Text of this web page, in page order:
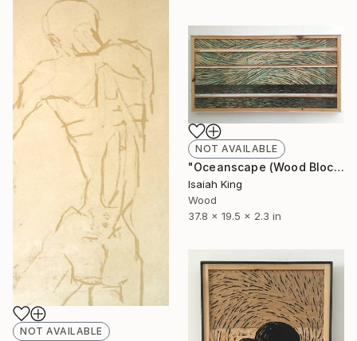
NOT AVAILABLE
NOT AVAILABLE
"Oceanscape (Wood Block)" Sculpture
Isaiah King
Wood
37.8 x 19.5 x 2.3 in